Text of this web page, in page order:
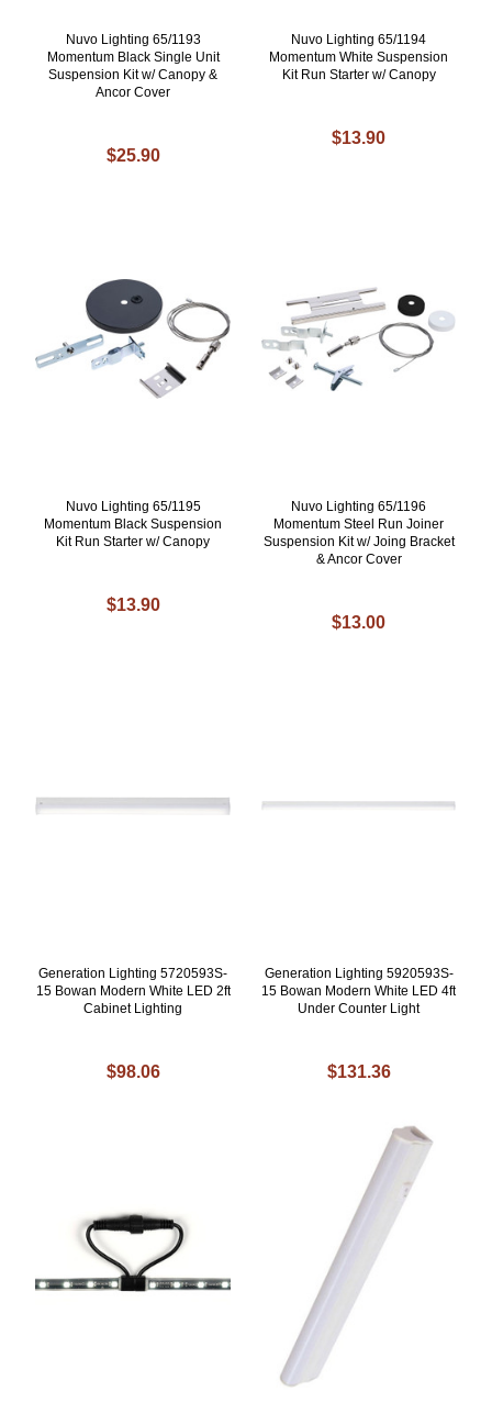
Nuvo Lighting 65/1193
Momentum Black Single Unit
Suspension Kit w/ Canopy &
Ancor Cover
$25.90
Nuvo Lighting 65/1194
Momentum White Suspension
Kit Run Starter w/ Canopy
$13.90
Nuvo Lighting 65/1195
Momentum Black Suspension
Kit Run Starter w/ Canopy
$13.90
Nuvo Lighting 65/1196
Momentum Steel Run Joiner
Suspension Kit w/ Joing Bracket
& Ancor Cover
$13.00
Generation Lighting 5720593S-
15 Bowan Modern White LED 2ft
Cabinet Lighting
$98.06
Generation Lighting 5920593S-
15 Bowan Modern White LED 4ft
Under Counter Light
$131.36